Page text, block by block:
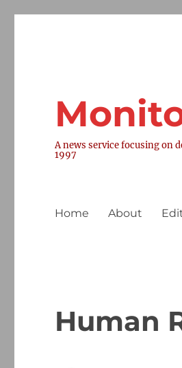
A news service focusing on
1997
Home About
Human